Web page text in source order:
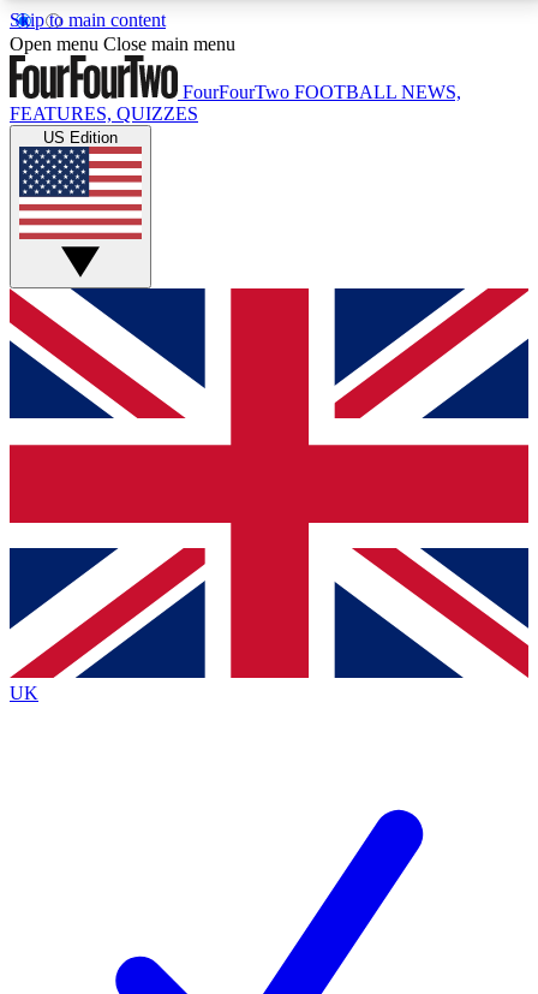
Skip to main content
17
MEMBER FEATURESACCESS AVAILABLE
Live Q&A Sessions
Weekly interactive sessions
GET CLUB ACCESS QUICK
For the quickest way to join, simply enter your email
below and get access. We will send a confirmation
and sign you up to our newsletter to keep you
Contact me with news and offers from other Future
brands
By submitting your information you agree to the Terms & Conditionsand
Privacy
Policyand are aged 16 or over.
Open menu Close main menu
FourFourTwo FOOTBALL NEWS,
FEATURES, QUIZZES
US Edition
UK